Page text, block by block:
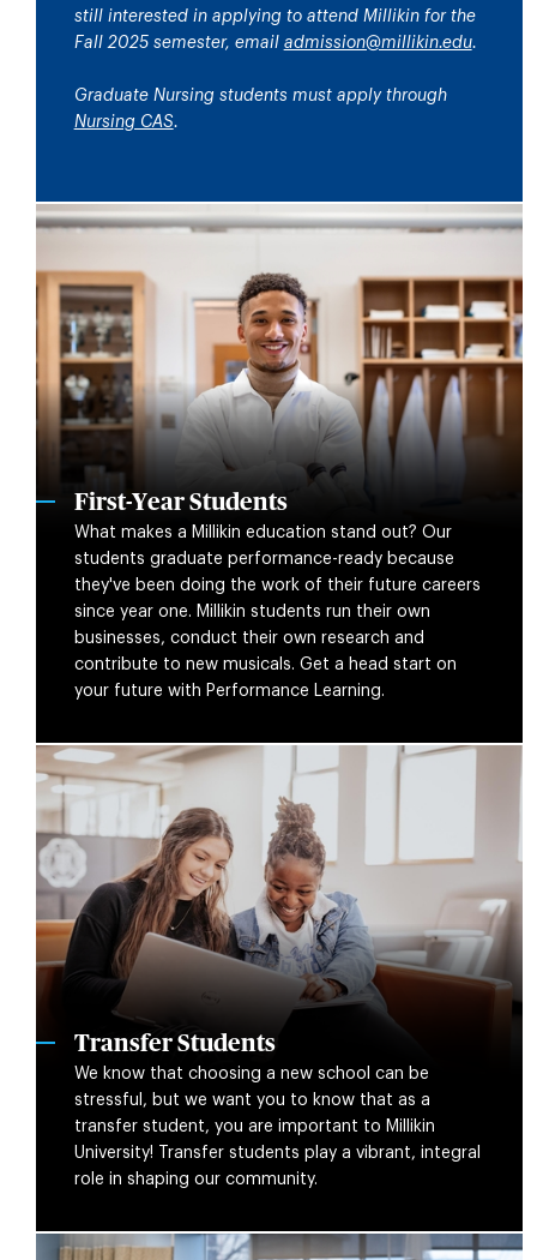
still interested in applying to attend Millikin for the
Fall 2025 semester, email admission@millikin.edu.
Graduate Nursing students must apply through
Nursing CAS.
First-Year Students
What makes a Millikin education stand out? Our
students graduate performance-ready because
they've been doing the work of their future careers
since year one. Millikin students run their own
businesses, conduct their own research and
contribute to new musicals. Get a head start on
your future with Performance Learning.
Transfer Students
We know that choosing a new school can be
stressful, but we want you to know that as a
transfer student, you are important to Millikin
University! Transfer students play a vibrant, integral
role in shaping our community.